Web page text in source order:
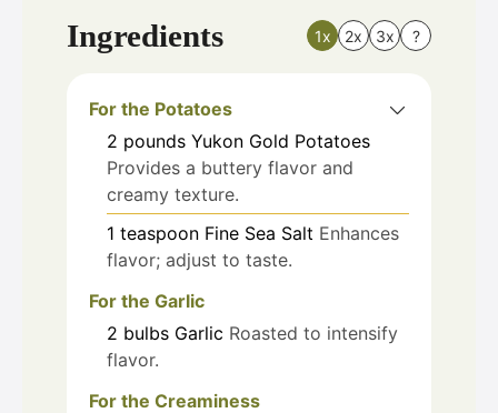
Ingredients 1x 2x 3x ?
For the Potatoes
2 pounds Yukon Gold Potatoes
Provides a buttery flavor and
creamy texture.
1 teaspoon Fine Sea Salt Enhances
flavor; adjust to taste.
For the Garlic
2 bulbs Garlic Roasted to intensify
flavor.
For the Creaminess